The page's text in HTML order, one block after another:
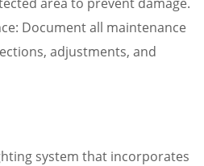
Document all maintenance
adjustments, and
system that incorporates